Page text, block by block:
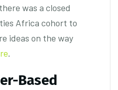
was a closed
Africa cohort to
ideas on the way
.
Based